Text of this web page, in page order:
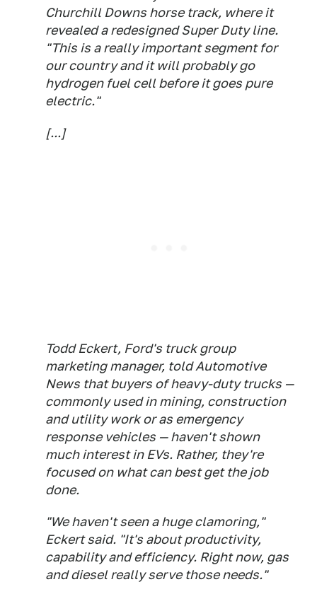
Churchill Downs horse track, where it
revealed a redesigned Super Duty line.
"This is a really important segment for
our country and it will probably go
hydrogen fuel cell before it goes pure
electric."
[...]
Todd Eckert, Ford's truck group
marketing manager, told Automotive
News that buyers of heavy-duty trucks —
commonly used in mining, construction
and utility work or as emergency
response vehicles — haven't shown
much interest in EVs. Rather, they're
focused on what can best get the job
done.
"We haven't seen a huge clamoring,"
Eckert said. "It's about productivity,
capability and efficiency. Right now, gas
and diesel really serve those needs."